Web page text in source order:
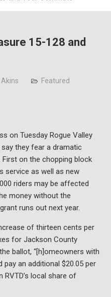
15-128 and
Featured
on Tuesday Rogue Valley
they fear a dramatic
on the chopping block
service as well as new
riders may be affected
money without the
runs out next year.
of thirteen cents per
for Jackson County
ballot, “[h]omeowners with
pay an additional $20.05 per
RVTD’s local share of